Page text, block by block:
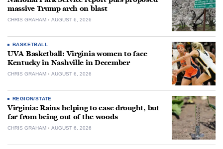
massive Trump arch on blast
CHRIS GRAHAM AUGUST 6, 2026
BASKETBALL
UVA Basketball: Virginia women to face
Kentucky in Nashville in December
CHRIS GRAHAM AUGUST 6, 2026
REGION/STATE
Virginia: Rains helping to ease drought, but
far from being out of the woods
CHRIS GRAHAM AUGUST 6, 2026